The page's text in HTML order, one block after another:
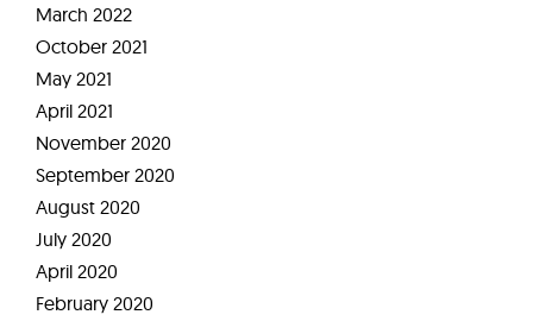
March 2022
October 2021
May 2021
April 2021
November 2020
September 2020
August 2020
July 2020
April 2020
February 2020